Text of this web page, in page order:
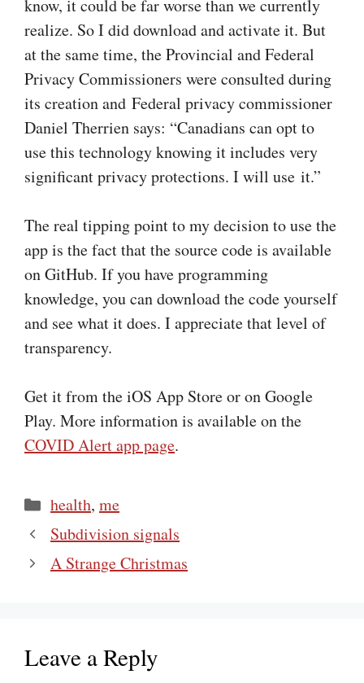
know, it could be far worse than we currently
realize. So I did download and activate it. But
at the same time, the Provincial and Federal
Privacy Commissioners were consulted during
its creation and Federal privacy commissioner
Daniel Therrien says: “Canadians can opt to
use this technology knowing it includes very
significant privacy protections. I will use it.”
The real tipping point to my decision to use the
app is the fact that the source code is available
on GitHub. If you have programming
knowledge, you can download the code yourself
and see what it does. I appreciate that level of
transparency.
Get it from the iOS App Store or on Google
Play. More information is available on the
COVID Alert app page.
Categories
health, me
Subdivision signals
A Strange Christmas
Leave a Reply